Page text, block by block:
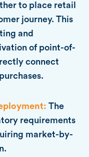
to place retail
journey. This
and
of point-of-
connect
The
requirements
market-by-